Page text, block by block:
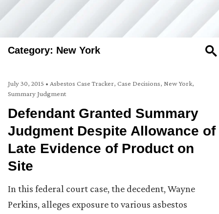
Category: New York
July 30, 2015 • Asbestos Case Tracker, Case Decisions, New York,
Summary Judgment
Defendant Granted Summary
Judgment Despite Allowance of
Late Evidence of Product on
Site
In this federal court case, the decedent, Wayne
Perkins, alleges exposure to various asbestos